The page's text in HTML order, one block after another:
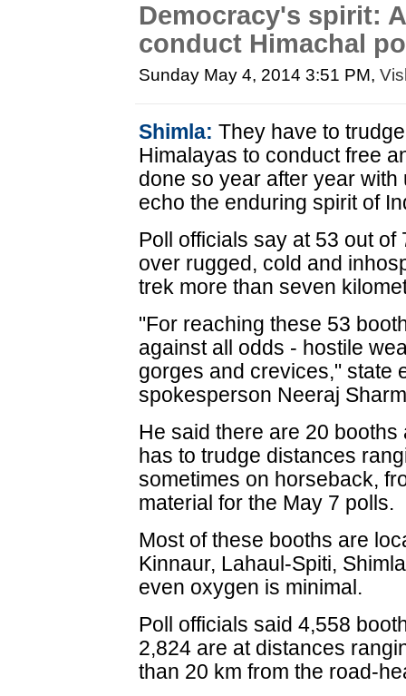
Democracy's spirit:
conduct Himachal
Sunday May 4, 2014 3:51 PM,
Shimla: They have to
Himalayas to conduct free
done so year after year
echo the enduring spirit of
Poll officials say at 53 out
over rugged, cold and
trek more than seven
"For reaching these 53
against all odds - hostile
gorges and crevices," state
spokesperson Neeraj
He said there are 20
has to trudge distances
sometimes on horseback,
material for the May 7 polls.
Most of these booths are
Kinnaur, Lahaul-Spiti,
even oxygen is minimal.
Poll officials said 4,558
2,824 are at distances
than 20 km from the road-